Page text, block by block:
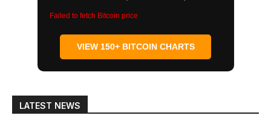
Failed to fetch Bitcoin price
VIEW 150+ BITCOIN CHARTS
LATEST NEWS